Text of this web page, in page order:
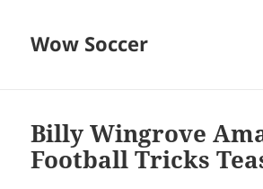
Wow Soccer
Billy Wingrove
Football Tricks